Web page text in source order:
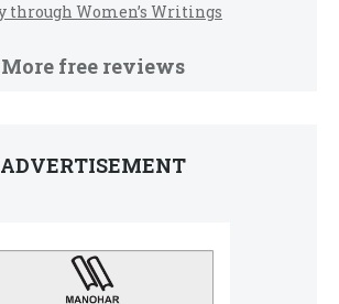
through Women’s Writings
More free reviews
ADVERTISEMENT